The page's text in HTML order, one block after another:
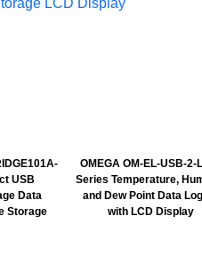
USB
Data
Storage
OMEGA OM-EL-USB-2-
Series Temperature,
and Dew Point Data
with LCD Display